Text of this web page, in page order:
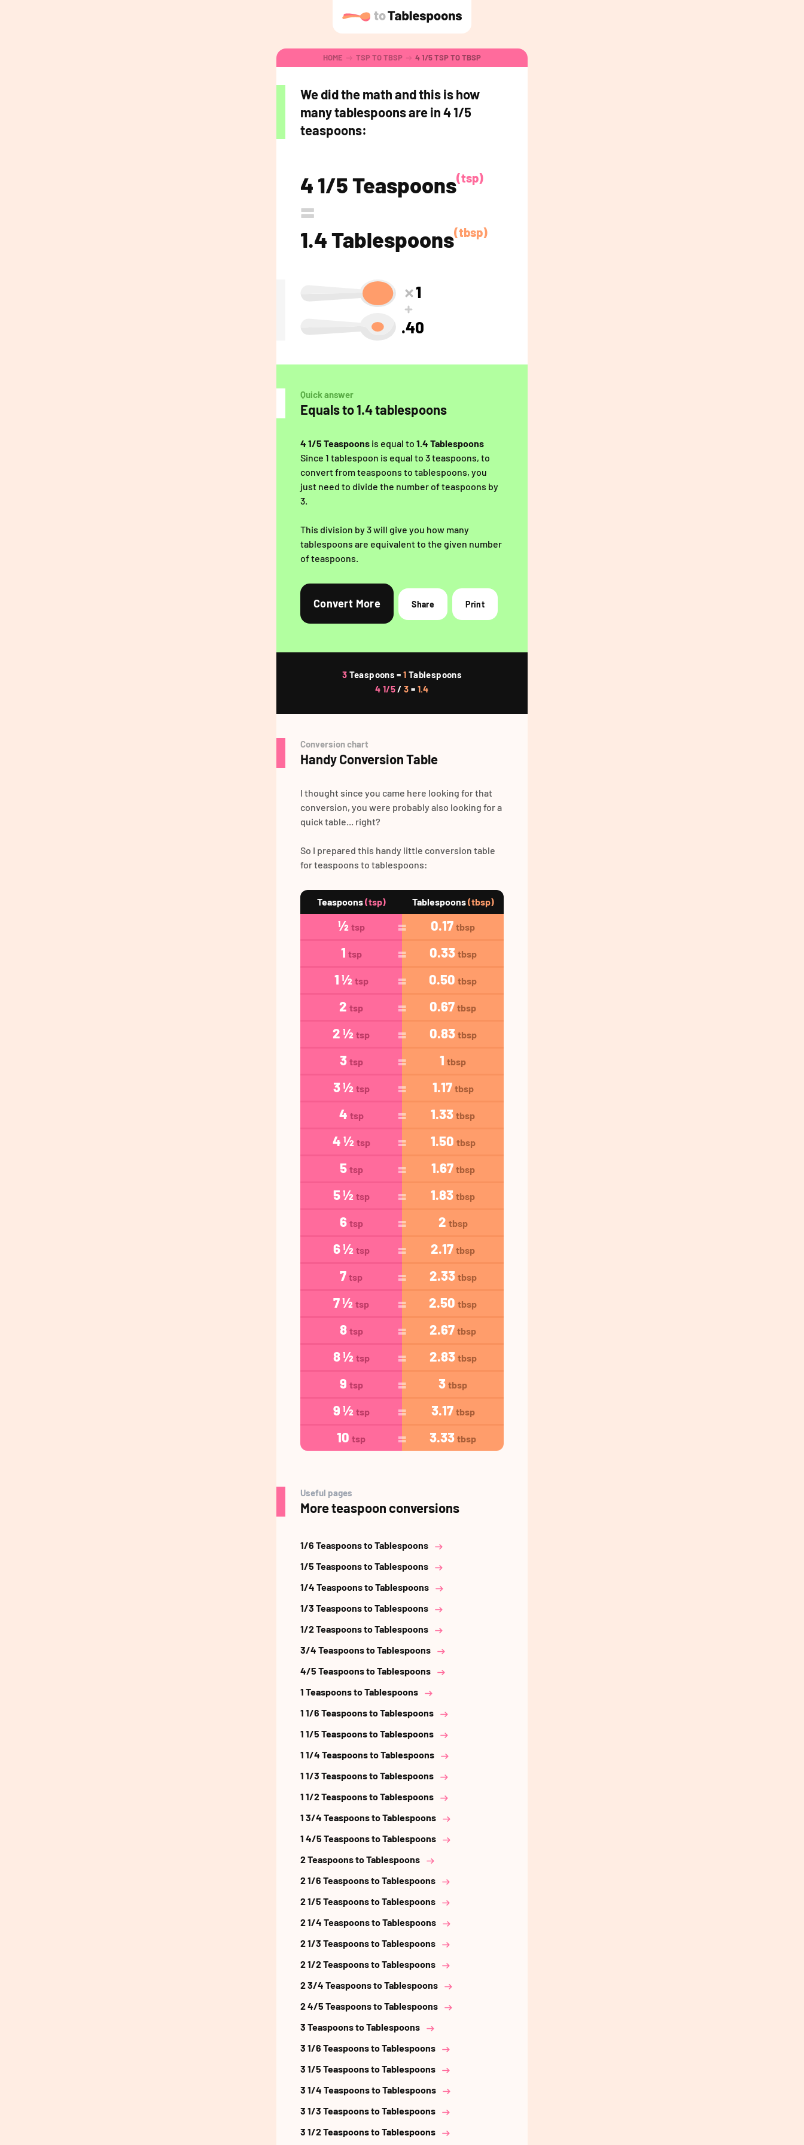
HOME TSP TO TBSP 4 1/5 TSP TO TBSP
We did the math and this is how
many tablespoons are in 4 1/5
teaspoons:
4 1/5 Teaspoons(tsp)
=
1.4 Tablespoons(tbsp)
1
.40
Quick answer
Equals to 1.4 tablespoons
4 1/5 Teaspoons is equal to 1.4 Tablespoons
Since 1 tablespoon is equal to 3 teaspoons, to
convert from teaspoons to tablespoons, you
just need to divide the number of teaspoons by
3.
This division by 3 will give you how many
tablespoons are equivalent to the given number
of teaspoons.
Convert More Share Print
3 Teaspoons =1 Tablespoons
4 1/5/3 = 1.4
Conversion chart
Handy Conversion Table
I thought since you came here looking for that
conversion, you were probably also looking for a
quick table... right?
So I prepared this handy little conversion table
for teaspoons to tablespoons:
Teaspoons(tsp) Tablespoons(tbsp)
½ tsp 0.17 tbsp
1 tsp 0.33 tbsp
1 ½ tsp 0.50 tbsp
2 tsp 0.67 tbsp
2 ½ tsp 0.83 tbsp
3 tsp 1 tbsp
3 ½ tsp 1.17 tbsp
4 tsp 1.33 tbsp
4 ½ tsp 1.50 tbsp
5 tsp 1.67 tbsp
5 ½ tsp 1.83 tbsp
6 tsp 2 tbsp
6 ½ tsp 2.17 tbsp
7 tsp 2.33 tbsp
7 ½ tsp 2.50 tbsp
8 tsp 2.67 tbsp
8 ½ tsp 2.83 tbsp
9 tsp 3 tbsp
9 ½ tsp 3.17 tbsp
10 tsp 3.33 tbsp
Useful pages
More teaspoon conversions
1/6 Teaspoons to Tablespoons
1/5 Teaspoons to Tablespoons
1/4 Teaspoons to Tablespoons
1/3 Teaspoons to Tablespoons
1/2 Teaspoons to Tablespoons
3/4 Teaspoons to Tablespoons
4/5 Teaspoons to Tablespoons
1 Teaspoons to Tablespoons
1 1/6 Teaspoons to Tablespoons
1 1/5 Teaspoons to Tablespoons
1 1/4 Teaspoons to Tablespoons
1 1/3 Teaspoons to Tablespoons
1 1/2 Teaspoons to Tablespoons
1 3/4 Teaspoons to Tablespoons
1 4/5 Teaspoons to Tablespoons
2 Teaspoons to Tablespoons
2 1/6 Teaspoons to Tablespoons
2 1/5 Teaspoons to Tablespoons
2 1/4 Teaspoons to Tablespoons
2 1/3 Teaspoons to Tablespoons
2 1/2 Teaspoons to Tablespoons
2 3/4 Teaspoons to Tablespoons
2 4/5 Teaspoons to Tablespoons
3 Teaspoons to Tablespoons
3 1/6 Teaspoons to Tablespoons
3 1/5 Teaspoons to Tablespoons
3 1/4 Teaspoons to Tablespoons
3 1/3 Teaspoons to Tablespoons
3 1/2 Teaspoons to Tablespoons